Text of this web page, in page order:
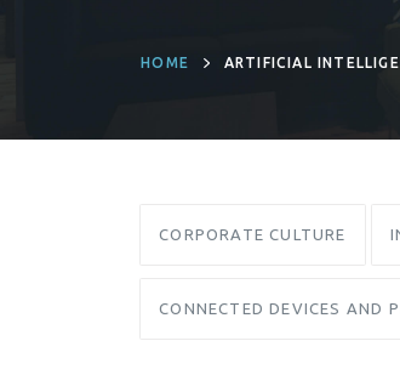
HOME ARTIFICIAL
CORPORATE CULTURE
CONNECTED DEVICES AND